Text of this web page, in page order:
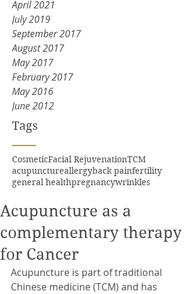
April 2021
July 2019
September 2017
August 2017
May 2017
February 2017
May 2016
June 2012
Tags
CosmeticFacial RejuvenationTCM
acupunctureallergyback painfertility
general healthpregnancywrinkles
Acupuncture as a
complementary therapy
for Cancer
Acupuncture is part of traditional
Chinese medicine (TCM) and has